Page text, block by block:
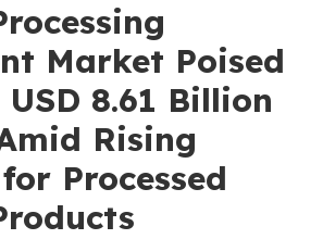
Market Poised
8.61 Billion
Rising
Processed